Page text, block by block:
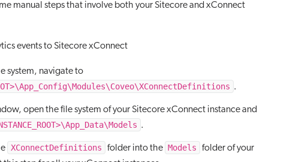
manual steps that involve both your Sitecore and xConnect
events to Sitecore xConnect
system, navigate to
.
open the file system of your Sitecore xConnect instance and
.
XConnectDefinitions folder into the Models
folder of your